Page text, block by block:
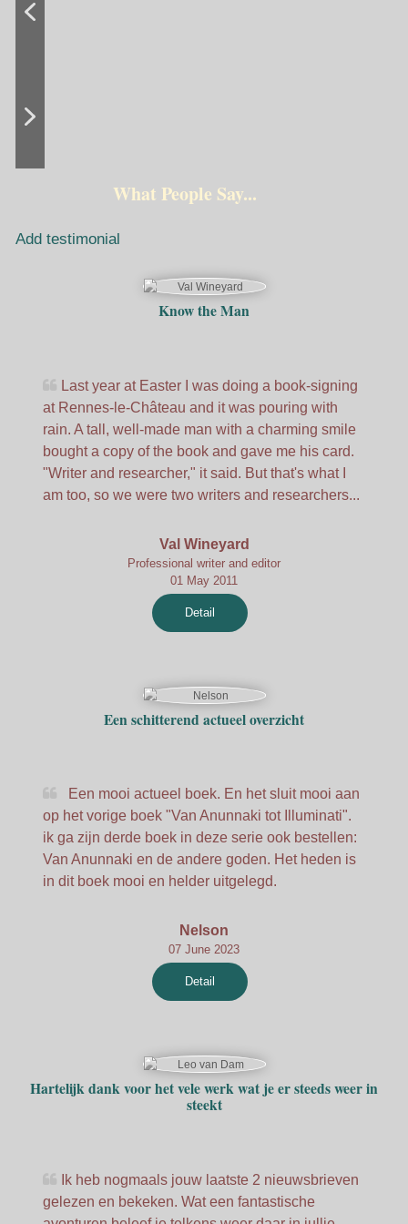
What People Say...
Add testimonial
Know the Man
Last year at Easter I was doing a book-signing
at Rennes-le-Château and it was pouring with
rain. A tall, well-made man with a charming smile
bought a copy of the book and gave me his card.
"Writer and researcher," it said. But that's what I
am too, so we were two writers and researchers...
Val Wineyard
Professional writer and editor
01 May 2011
Detail
Een schitterend actueel overzicht
Een mooi actueel boek. En het sluit mooi aan
op het vorige boek "Van Anunnaki tot Illuminati".
ik ga zijn derde boek in deze serie ook bestellen:
Van Anunnaki en de andere goden. Het heden is
in dit boek mooi en helder uitgelegd.
Nelson
07 June 2023
Detail
Hartelijk dank voor het vele werk wat je er steeds weer in
steekt
Ik heb nogmaals jouw laatste 2 nieuwsbrieven
gelezen en bekeken. Wat een fantastische